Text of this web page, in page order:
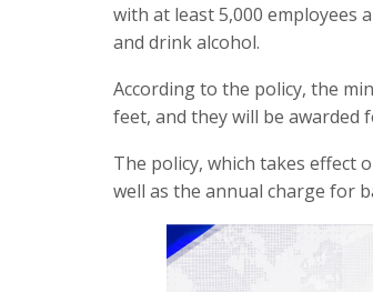
with at least 5,000 employees
and drink alcohol.
According to the policy, the
feet, and they will be awarded
The policy, which takes effect
well as the annual charge for